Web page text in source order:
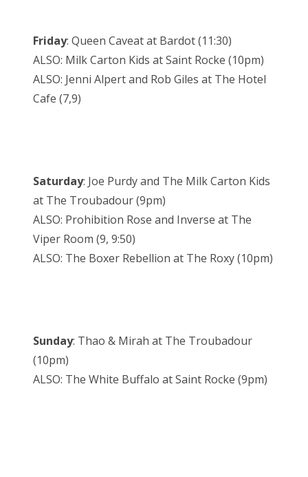
Friday: Queen Caveat at Bardot (11:30)
ALSO: Milk Carton Kids at Saint Rocke (10pm)
ALSO: Jenni Alpert and Rob Giles at The Hotel
Cafe (7,9)
Saturday: Joe Purdy and The Milk Carton Kids
at The Troubadour (9pm)
ALSO: Prohibition Rose and Inverse at The
Viper Room (9, 9:50)
ALSO: The Boxer Rebellion at The Roxy (10pm)
Sunday: Thao & Mirah at The Troubadour
(10pm)
ALSO: The White Buffalo at Saint Rocke (9pm)